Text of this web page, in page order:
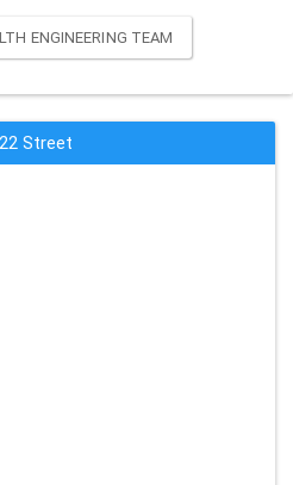
ENGINEERING TEAM
Street